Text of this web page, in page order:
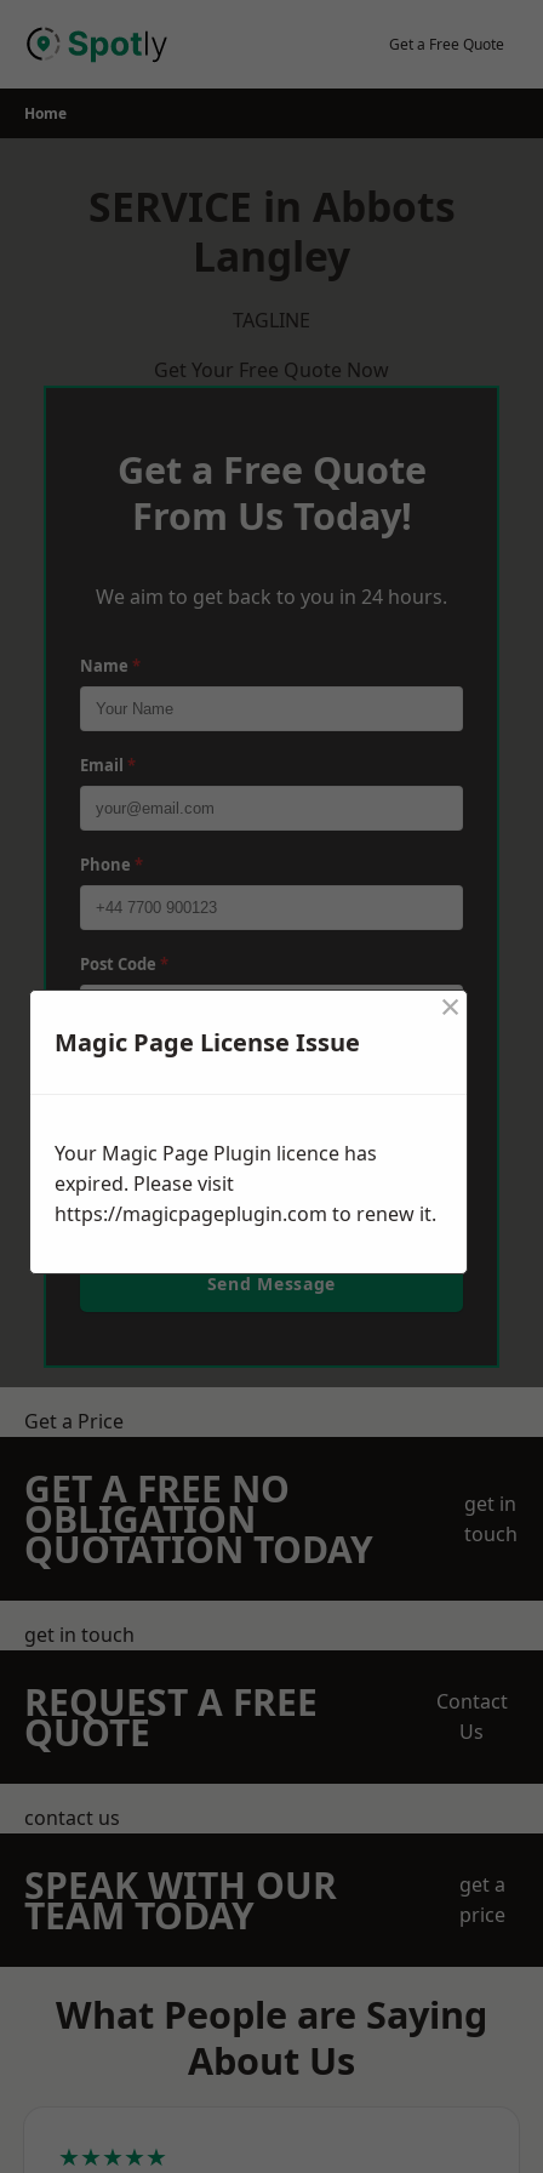
Get a Free Quote
Home
SERVICE in Abbots
Langley
TAGLINE
Get Your Free Quote Now
Get a Free Quote
From Us Today!
We aim to get back to you in 24 hours.
Name *
Email *
Phone *
Post Code *
Message
Send Message
Get a Price
GET A FREE NO
OBLIGATION
QUOTATION TODAY
get in
touch
get in touch
REQUEST A FREE
QUOTE
Contact
Us
contact us
SPEAK WITH OUR
TEAM TODAY
get a
price
What People are Saying
About Us
★★★★★
Magic Page License Issue
×
Your Magic Page Plugin licence has
expired. Please visit
https://magicpageplugin.com to renew it.